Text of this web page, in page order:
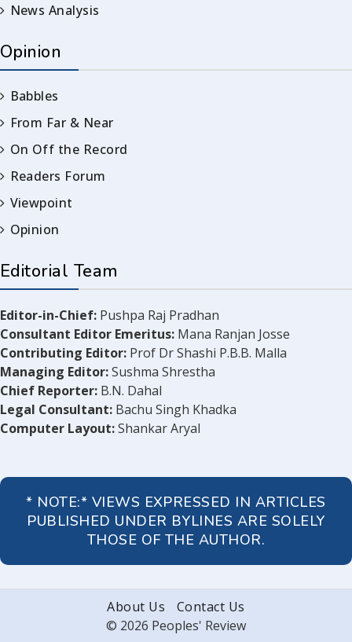
News Analysis
Opinion
Babbles
From Far & Near
On Off the Record
Readers Forum
Viewpoint
Opinion
Editorial Team
Editor-in-Chief: Pushpa Raj Pradhan
Consultant Editor Emeritus: Mana Ranjan Josse
Contributing Editor: Prof Dr Shashi P.B.B. Malla
Managing Editor:Sushma Shrestha
Chief Reporter: B.N. Dahal
Legal Consultant: Bachu Singh Khadka
Computer Layout:Shankar Aryal
* NOTE:* VIEWS EXPRESSED IN ARTICLES
PUBLISHED UNDER BYLINES ARE SOLELY
THOSE OF THE AUTHOR.
About Us
Contact Us
© 2026 Peoples' Review